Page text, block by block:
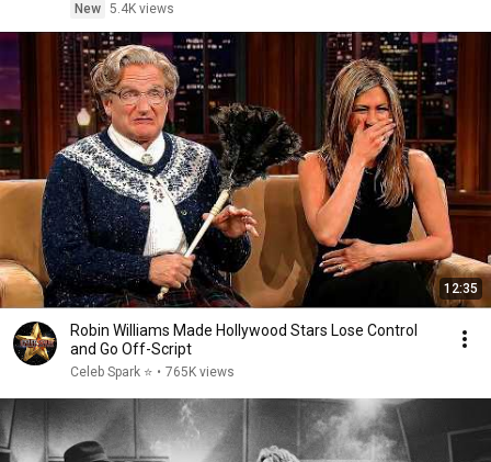
New 5.4K views
12:35
Robin Williams Made Hollywood Stars Lose Control
and Go Off-Script
Celeb Spark ⭐ • 765K views